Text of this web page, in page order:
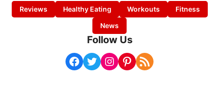
Reviews Healthy Eating Workouts
Fitness
News
Follow Us
Facebook Twitter Instagram Pinterest RSS Feed